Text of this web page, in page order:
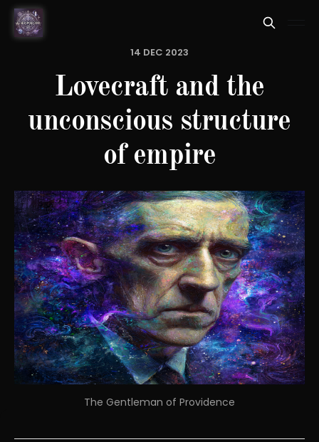
14 DEC 2023
Lovecraft and the
unconscious structure
of empire
The Gentleman of Providence